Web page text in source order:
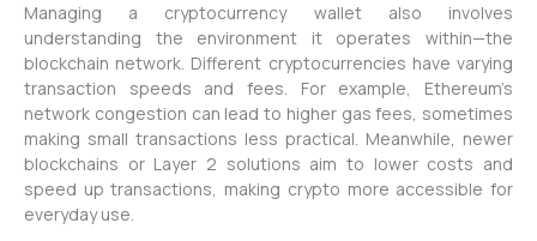
Managing a cryptocurrency wallet also involves
understanding the environment it operates within—the
blockchain network. Different cryptocurrencies have varying
transaction speeds and fees. For example, Ethereum’s
network congestion can lead to higher gas fees, sometimes
making small transactions less practical. Meanwhile, newer
blockchains or Layer 2 solutions aim to lower costs and
speed up transactions, making crypto more accessible for
everyday use.